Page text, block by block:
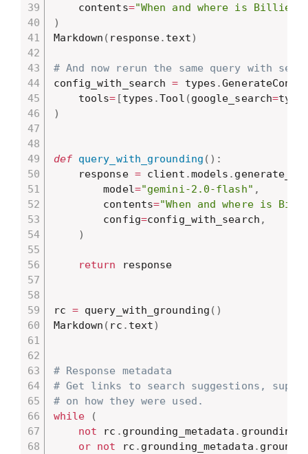
    contents
="When and where is Billie
)
Markdown ( response. text)
# And now rerun the same query with
config_with_search = types .
    tools
= [types .Tool (google_search=
)
def query_with_grounding ( ) :
    response
= client .models .
        model
="gemini-2.0-flash" ,
        contents
="When and where is
        config
=config_with_search ,
)
return response
rc = query_with_grounding ( )
Markdown ( rc . text)
# Response metadata
# Get links to search suggestions,
# on how they were used.
while
(
not rc . grounding_metadata .
or not rc . grounding_metadata .